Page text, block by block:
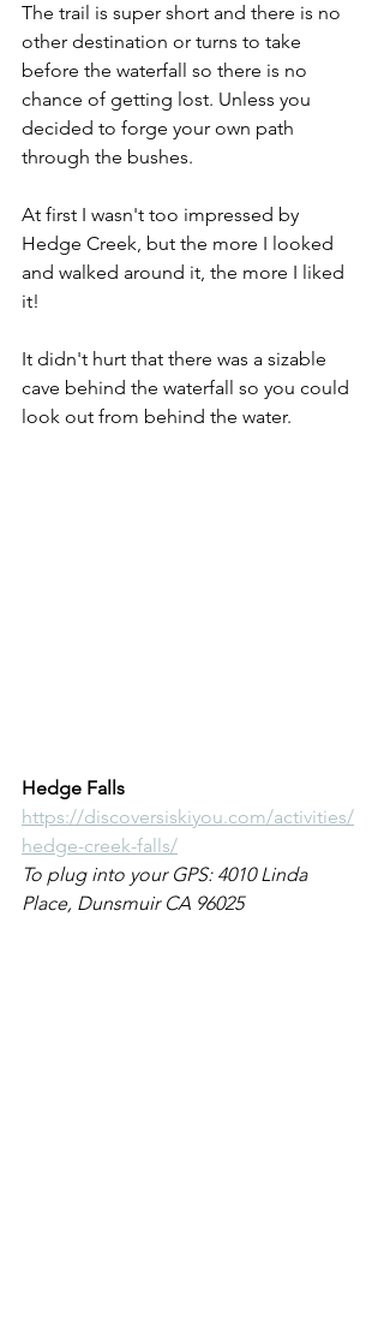
The trail is super short and there is no
other destination or turns to take
before the waterfall so there is no
chance of getting lost. Unless you
decided to forge your own path
through the bushes.
At first I wasn't too impressed by
Hedge Creek, but the more I looked
and walked around it, the more I liked
it!
It didn't hurt that there was a sizable
cave behind the waterfall so you could
look out from behind the water.
Hedge Falls
https://discoversiskiyou.com/activities/
hedge-creek-falls/
To plug into your GPS: 4010 Linda
Place, Dunsmuir CA 96025